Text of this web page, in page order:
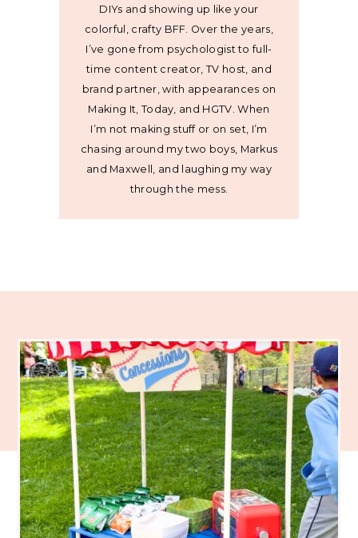
DIYs and showing up like your
colorful, crafty BFF. Over the years,
I’ve gone from psychologist to full-
time content creator, TV host, and
brand partner, with appearances on
Making It, Today, and HGTV. When
I’m not making stuff or on set, I’m
chasing around my two boys, Markus
and Maxwell, and laughing my way
through the mess.